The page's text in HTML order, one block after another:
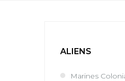
ALIENS
Marines